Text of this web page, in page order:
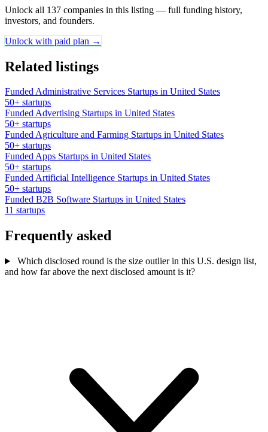
Unlock all 137 companies in this listing — full funding history,
investors, and founders.
Unlock with paid plan →
Related listings
Funded Administrative Services Startups in United States
50+ startups
Funded Advertising Startups in United States
50+ startups
Funded Agriculture and Farming Startups in United States
50+ startups
Funded Apps Startups in United States
50+ startups
Funded Artificial Intelligence Startups in United States
50+ startups
Funded B2B Software Startups in United States
11 startups
Frequently asked
Which disclosed round is the size outlier in this U.S. design list,
and how far above the next disclosed amount is it?